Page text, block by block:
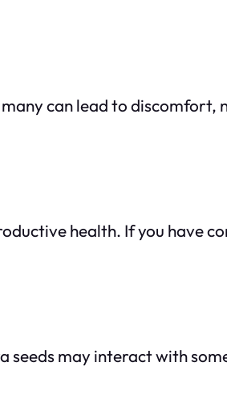
can lead to discomfort,
health. If you have
seeds may interact with